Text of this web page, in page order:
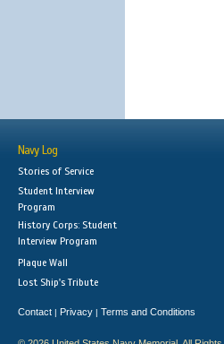
Navy Log
Stories of Service
Student Interview
Program
History Corps: Student
Interview Program
Plaque Wall
Lost Ship's Tribute
Contact | Privacy | Terms and Conditions